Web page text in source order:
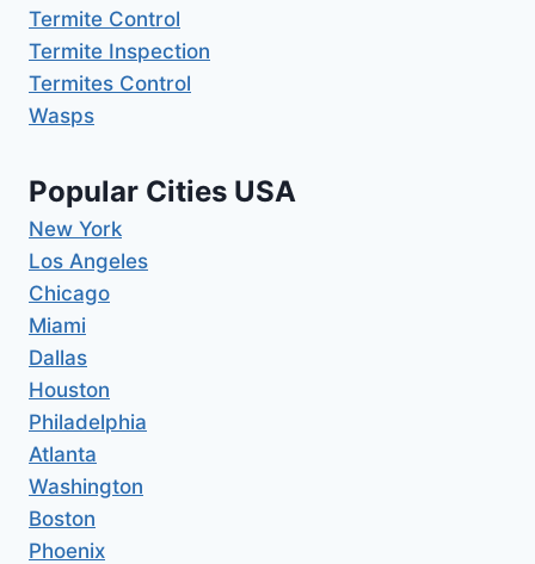
Termite Control
Termite Inspection
Termites Control
Wasps
Popular Cities USA
New York
Los Angeles
Chicago
Miami
Dallas
Houston
Philadelphia
Atlanta
Washington
Boston
Phoenix